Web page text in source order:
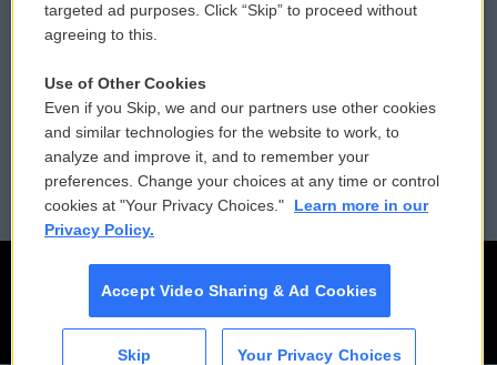
Contact Us
Reports and Filings
Employment
Vehicle Donation
Public File Assistance
FCC Public Files
targeted ad purposes. Click “Skip” to proceed without
agreeing to this.
Use of Other Cookies
Even if you Skip, we and our partners use other cookies
and similar technologies for the website to work, to
analyze and improve it, and to remember your
preferences. Change your choices at any time or control
cookies at "Your Privacy Choices."
Learn more in our
Privacy Policy.
Accept Video Sharing & Ad Cookies
Skip Your Privacy Choices